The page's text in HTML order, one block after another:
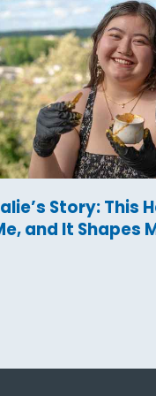
Story: This
and It Shapes